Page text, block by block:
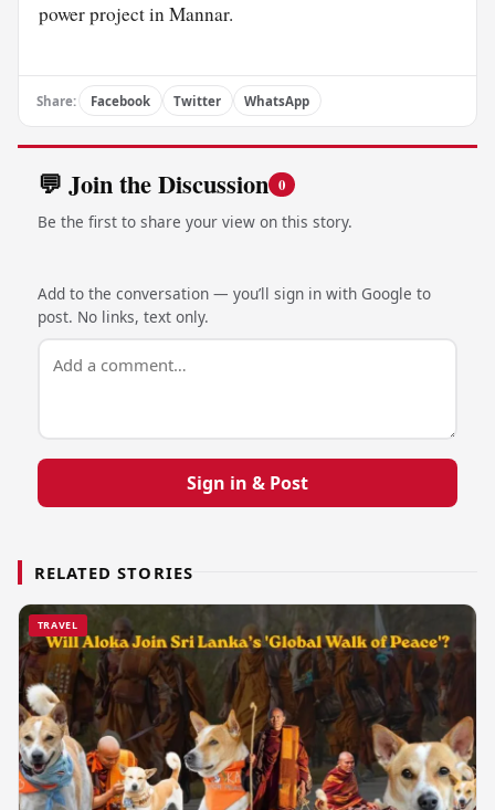
power project in Mannar.
Share: Facebook Twitter WhatsApp
💬 Join the Discussion 0
Be the first to share your view on this story.
Add to the conversation — you’ll sign in with Google to
post. No links, text only.
Sign in & Post
RELATED STORIES
TRAVEL